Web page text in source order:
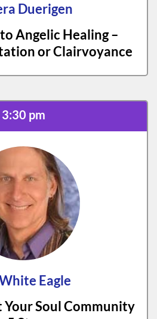
Duerigen
Angelic Healing –
or Clairvoyance
3:30 pm
Eagle
Soul Community